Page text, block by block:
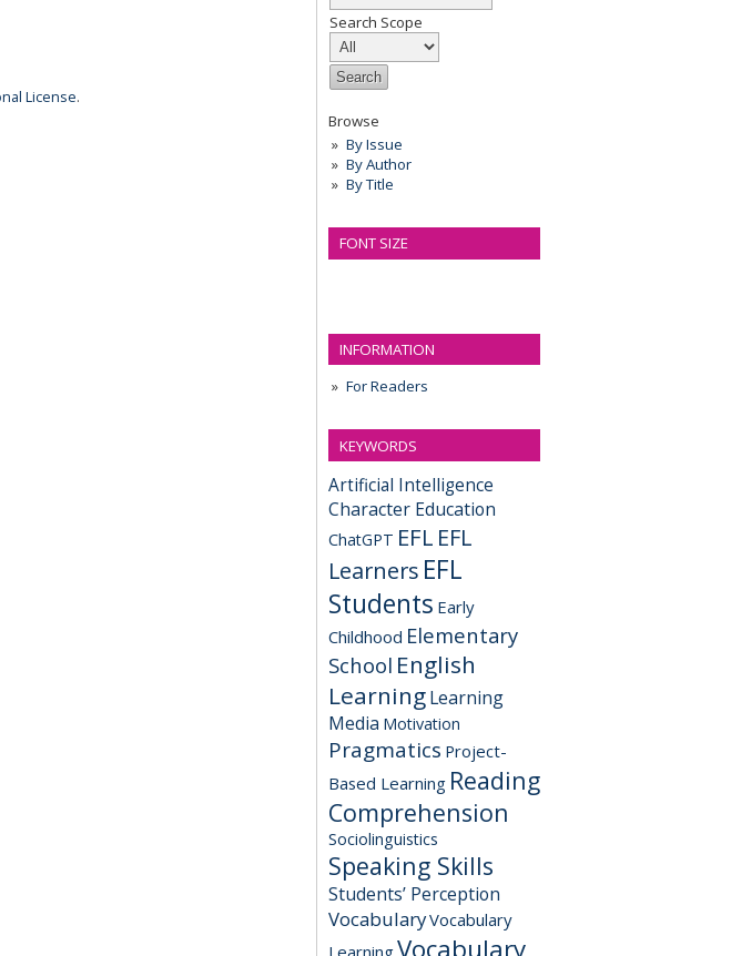
Search Scope
Browse
By Issue
By Author
By Title
FONT SIZE
INFORMATION
For Readers
KEYWORDS
Artificial Intelligence
Character Education
ChatGPT EFL EFL
Learners EFL
Students Early
Childhood Elementary
School English
LearningLearning
Media Motivation
Pragmatics Project-
Based Learning Reading
Comprehension
Sociolinguistics
Speaking Skills
Students’ Perception
VocabularyVocabulary
Vocabulary
License.